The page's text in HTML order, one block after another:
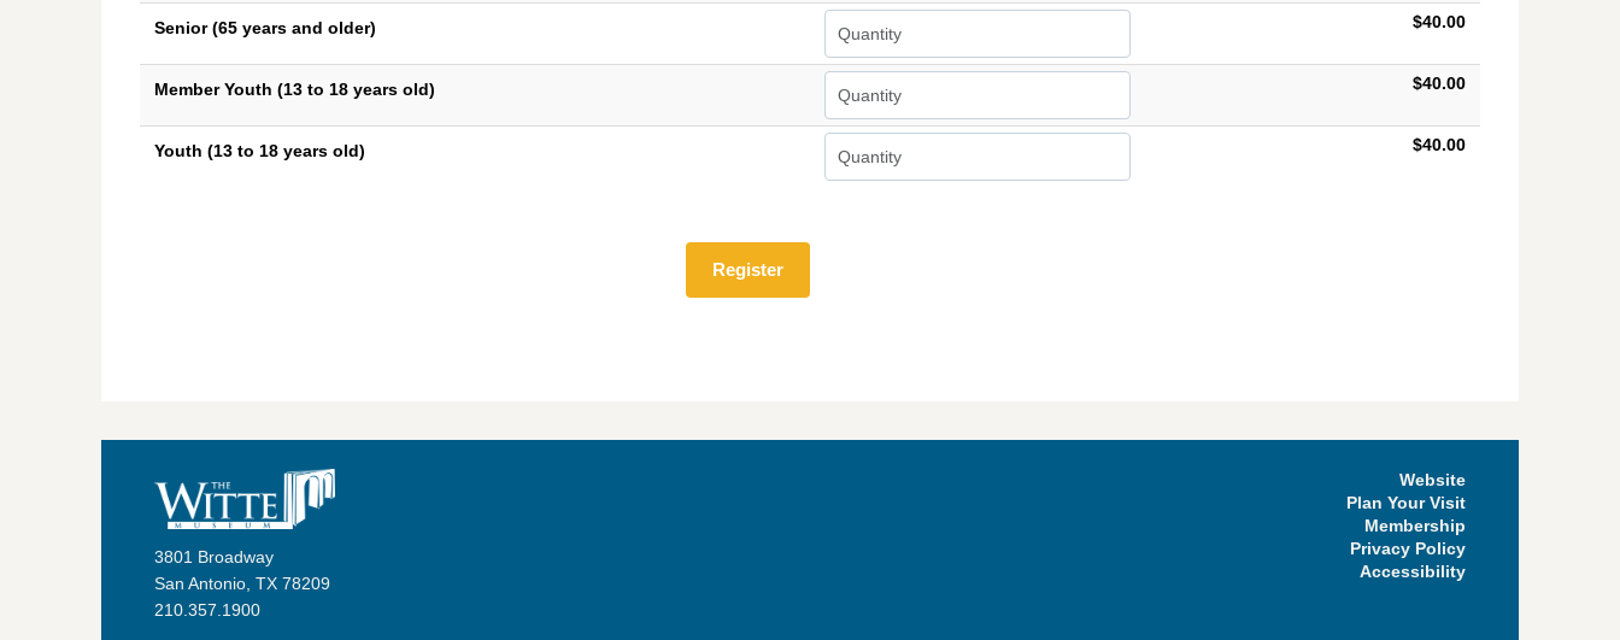
Senior (65 years and older) $40.00
Member Youth (13 to 18 years old) $40.00
Youth (13 to 18 years old) $40.00
3801 Broadway
San Antonio, TX 78209
210.357.1900
Website
Plan Your Visit
Membership
Privacy Policy
Accessibility